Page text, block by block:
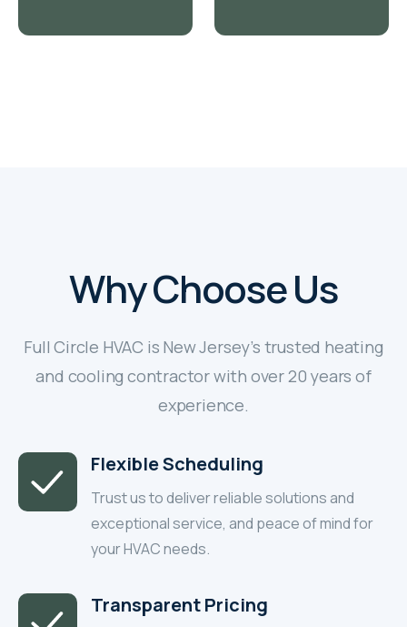
Why Choose Us
Full Circle HVAC is New Jersey’s trusted heating
and cooling contractor with over 20 years of
experience.
Flexible Scheduling
Trust us to deliver reliable solutions and
exceptional service, and peace of mind for
your HVAC needs.
Transparent Pricing